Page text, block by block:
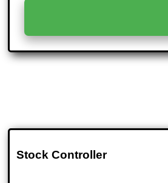
Stock Controller